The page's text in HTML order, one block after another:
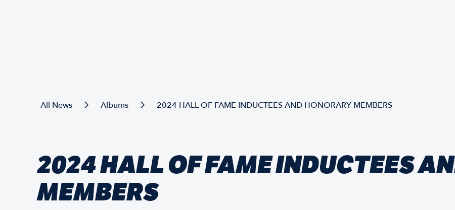
All News Albums 2024 HALL OF FAME INDUCTEES AND HONORARY MEMBERS
2024 HALL OF FAME INDUCTEES
MEMBERS